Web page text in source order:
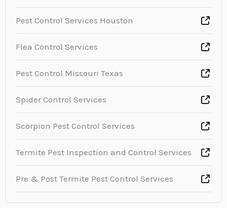
Pest Control Services Houston
Flea Control Services
Pest Control Missouri Texas
Spider Control Services
Scorpion Pest Control Services
Termite Pest Inspection and Control Services
Pre & Post Termite Pest Control Services